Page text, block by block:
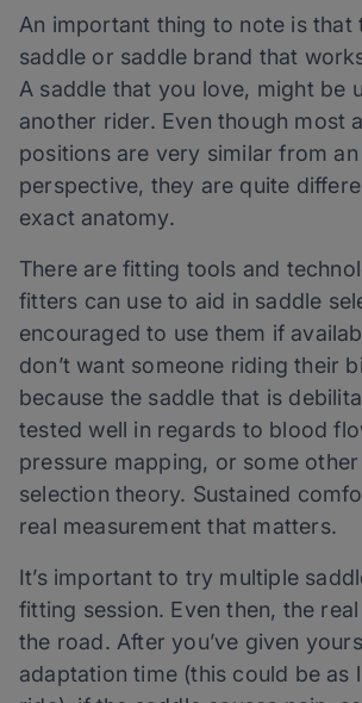
An important thing to note is that
saddle or saddle brand that
A saddle that you love, might be
another rider. Even though most
positions are very similar from an
perspective, they are quite
exact anatomy.
There are fitting tools and
fitters can use to aid in saddle
encouraged to use them if
don’t want someone riding their
because the saddle that is
tested well in regards to blood
pressure mapping, or some
selection theory. Sustained
real measurement that matters.
It’s important to try multiple
fitting session. Even then, the
the road. After you’ve given
adaptation time (this could be as